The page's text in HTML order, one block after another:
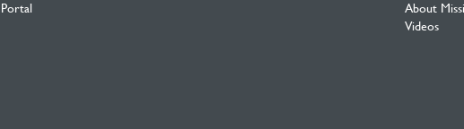
Portal
About
Videos